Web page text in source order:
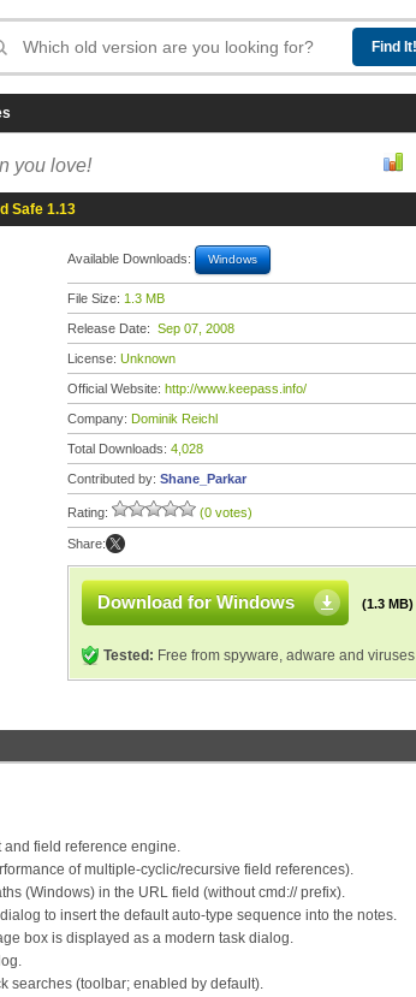
you love!
Safe 1.13
Available Downloads: Windows
File Size: 1.3 MB
Release Date: Sep 07, 2008
License: Unknown
Official Website: http://www.keepass.info/
Company: Dominik Reichl
Total Downloads: 4,028
Contributed by: Shane_Parkar
Rating: (0 votes)
Share:
Download for Windows (1.3 MB)
Tested: Free from spyware, adware and viruses
field reference engine.
of multiple-cyclic/recursive field references).
(Windows) in the URL field (without cmd:// prefix).
to insert the default auto-type sequence into the notes.
box is displayed as a modern task dialog.
searches (toolbar; enabled by default).